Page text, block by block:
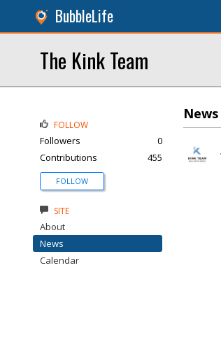
BubbleLife
The Kink Team
News
FOLLOW
Followers
0
Contributions
455
FOLLOW
SITE
About
News
Calendar